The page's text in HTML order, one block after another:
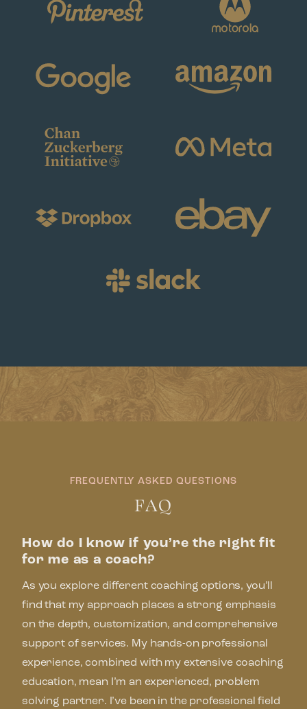
FREQUENTLY ASKED QUESTIONS
FAQ
How do I know if you’re the right fit
for me as a coach?
As you explore different coaching options, you’ll
find that my approach places a strong emphasis
on the depth, customization, and comprehensive
support of services. My hands-on professional
experience, combined with my extensive coaching
education, mean I’m an experienced, problem
solving partner. I’ve been in the professional field